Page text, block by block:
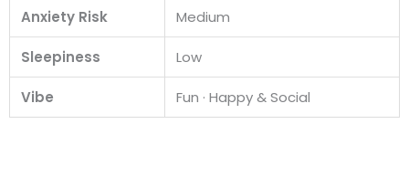
Anxiety Risk Medium
Sleepiness Low
Vibe Fun · Happy & Social